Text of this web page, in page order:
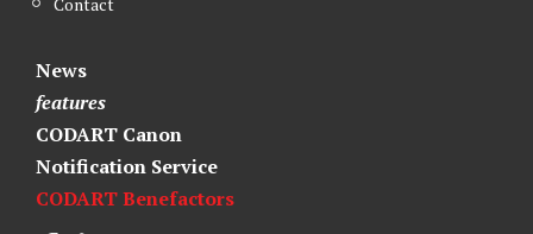
News
features
CODART Canon
Notification Service
CODART Benefactors